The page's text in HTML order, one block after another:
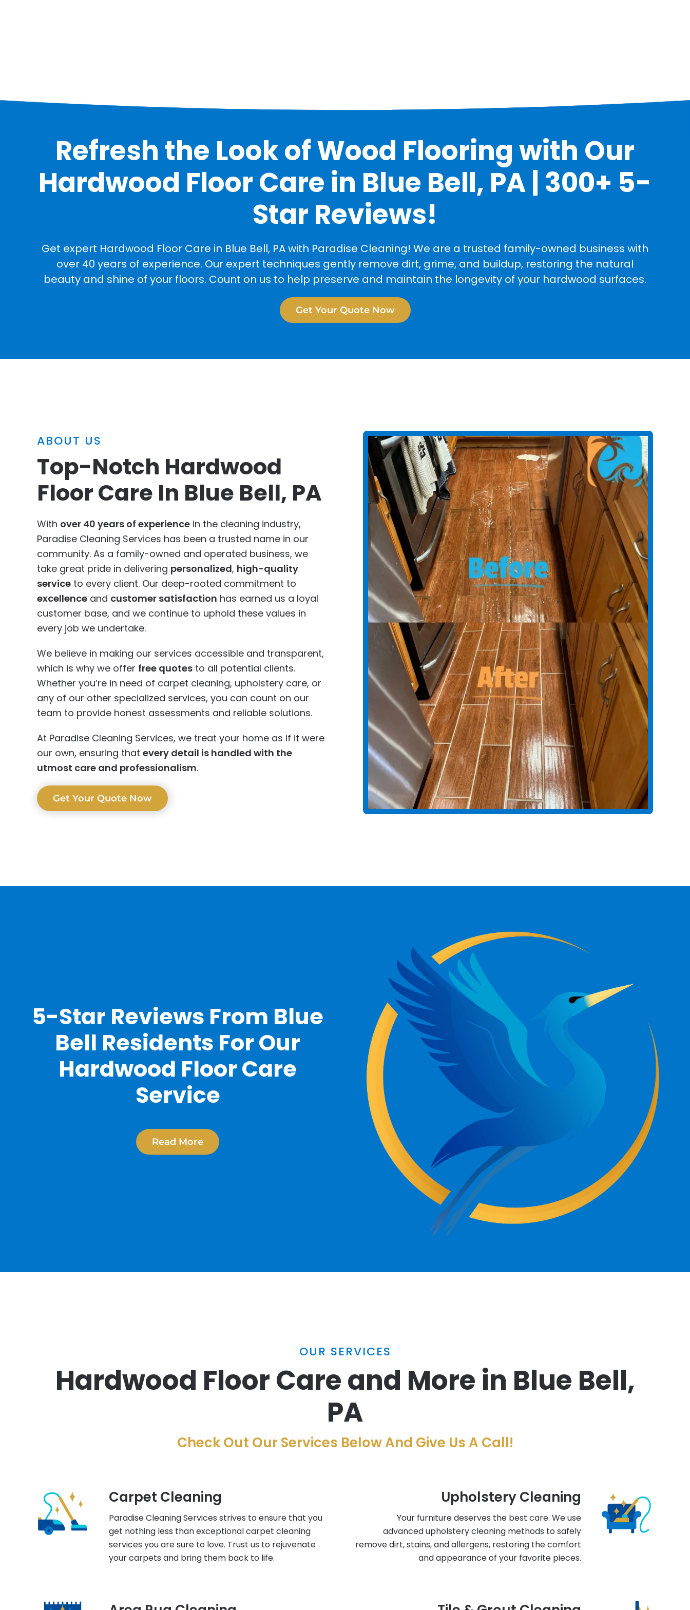
Refresh the Look of Wood Flooring with Our
Hardwood Floor Care in Blue Bell, PA | 300+ 5-
Star Reviews!
Get expert Hardwood Floor Care in Blue Bell, PA with Paradise Cleaning! We are a trusted family-owned business with
over 40 years of experience. Our expert techniques gently remove dirt, grime, and buildup, restoring the natural
beauty and shine of your floors. Count on us to help preserve and maintain the longevity of your hardwood surfaces.
Get Your Quote Now
ABOUT US
Top-Notch Hardwood
Floor Care In Blue Bell, PA
With over 40 years of experience in the cleaning industry,
Paradise Cleaning Services has been a trusted name in our
community. As a family-owned and operated business, we
take great pride in delivering personalized, high-quality
service to every client. Our deep-rooted commitment to
excellence and customer satisfaction has earned us a loyal
customer base, and we continue to uphold these values in
every job we undertake.
We believe in making our services accessible and transparent,
which is why we offer free quotes to all potential clients.
Whether you’re in need of carpet cleaning, upholstery care, or
any of our other specialized services, you can count on our
team to provide honest assessments and reliable solutions.
At Paradise Cleaning Services, we treat your home as if it were
our own, ensuring that every detail is handled with the
utmost care and professionalism.
Get Your Quote Now
5-Star Reviews From Blue
Bell Residents For Our
Hardwood Floor Care
Service
Read More
OUR SERVICES
Hardwood Floor Care and More in Blue Bell,
PA
Check Out Our Services Below And Give Us A Call!
Carpet Cleaning
Paradise Cleaning Services strives to ensure that you
get nothing less than exceptional carpet cleaning
services you are sure to love. Trust us to rejuvenate
your carpets and bring them back to life.
Upholstery Cleaning
Your furniture deserves the best care. We use
advanced upholstery cleaning methods to safely
remove dirt, stains, and allergens, restoring the comfort
and appearance of your favorite pieces.